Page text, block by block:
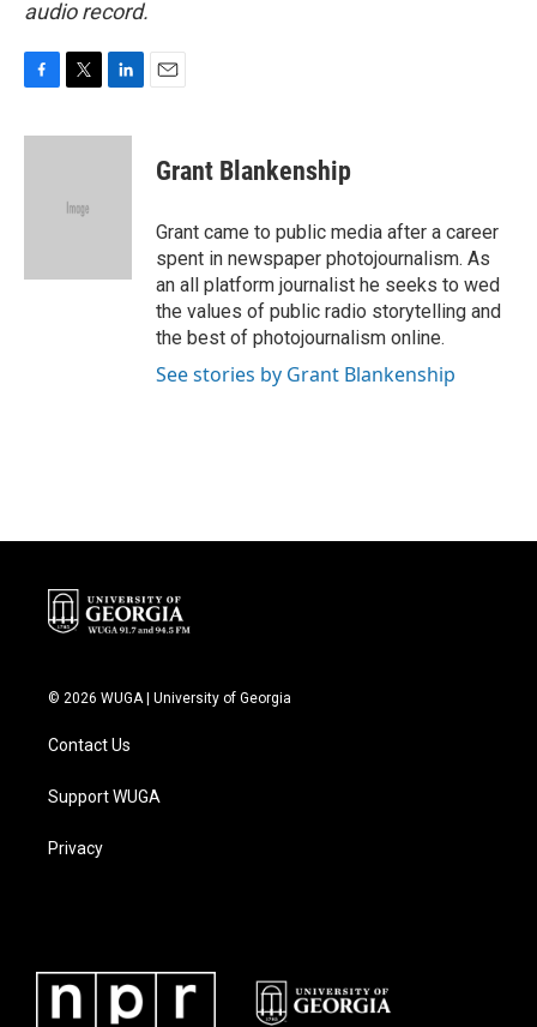
audio record.
c
i
e
n
Grant Blankenship
Grant came to public media after a career
spent in newspaper photojournalism. As
an all platform journalist he seeks to wed
the values of public radio storytelling and
the best of photojournalism online.
See stories by Grant Blankenship
© 2026 WUGA | University of Georgia
Contact Us
Support WUGA
Privacy